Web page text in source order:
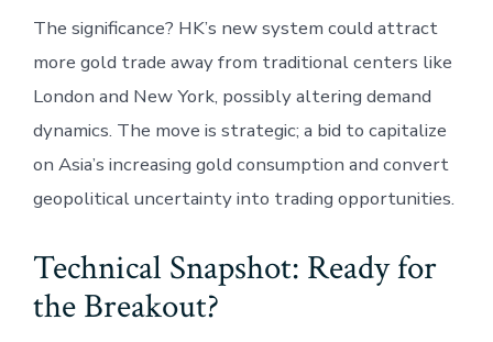
The significance? HK’s new system could attract
more gold trade away from traditional centers like
London and New York, possibly altering demand
dynamics. The move is strategic; a bid to capitalize
on Asia’s increasing gold consumption and convert
geopolitical uncertainty into trading opportunities.
Technical Snapshot: Ready for
the Breakout?